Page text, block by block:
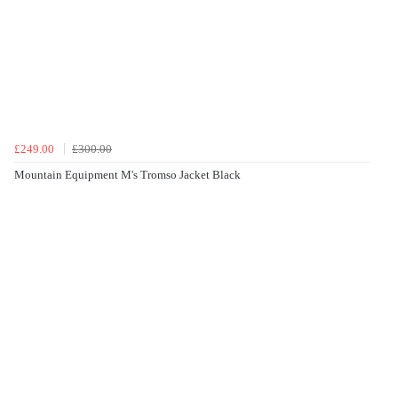
£249.00
£300.00
Mountain Equipment M's Tromso Jacket Black